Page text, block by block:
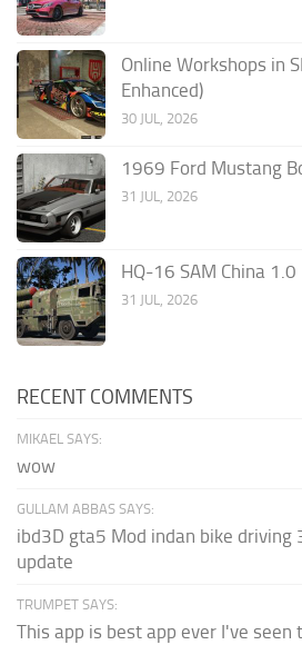
Online Workshops in
Enhanced)
30 JUL, 2026
1969 Ford Mustang
31 JUL, 2026
HQ-16 SAM China 1.0
31 JUL, 2026
RECENT COMMENTS
MIKAEL SAYS:
wow
GULLAM ABBAS SAYS:
ibd3D gta5 Mod indan bike driving
update
TRUMPET SAYS:
This app is best app ever I've seen